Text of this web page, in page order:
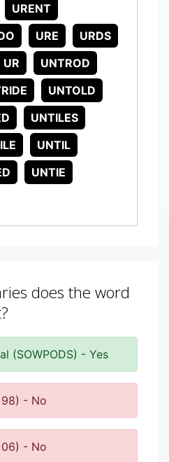
URENT
URE
URDS
UR
UNTROD
UNTOLD
UNTILES
UNTIL
UNTIE
does the word
(SOWPODS) - Yes
98) - No
06) - No